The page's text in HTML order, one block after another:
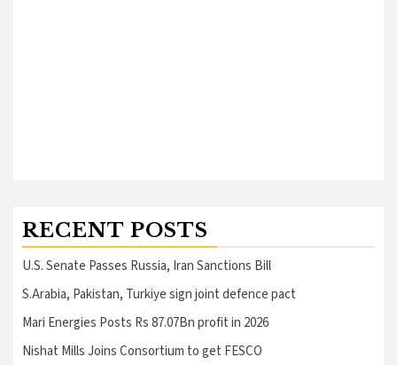
RECENT POSTS
U.S. Senate Passes Russia, Iran Sanctions Bill
S.Arabia, Pakistan, Turkiye sign joint defence pact
Mari Energies Posts Rs 87.07Bn profit in 2026
Nishat Mills Joins Consortium to get FESCO